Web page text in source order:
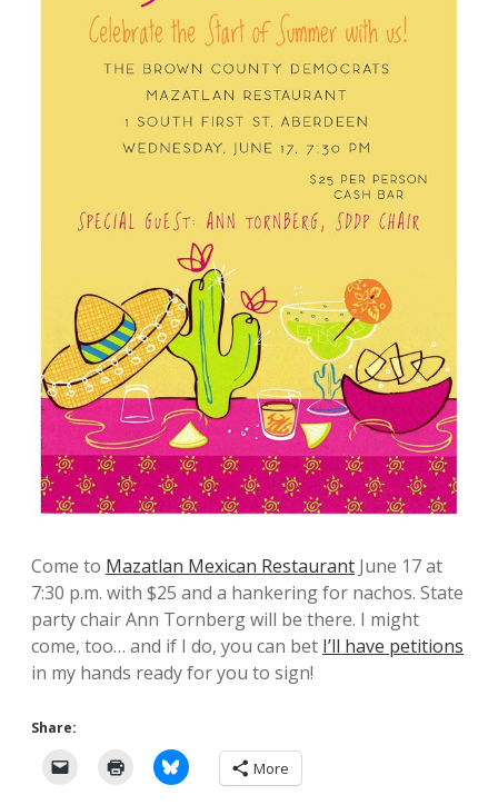
Come to Mazatlan Mexican Restaurant June 17 at
7:30 p.m. with $25 and a hankering for nachos. State
party chair Ann Tornberg will be there. I might
come, too… and if I do, you can bet I’ll have petitions
in my hands ready for you to sign!
Share:
More